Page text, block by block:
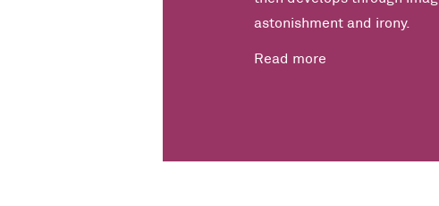
astonishment and irony.
Read more